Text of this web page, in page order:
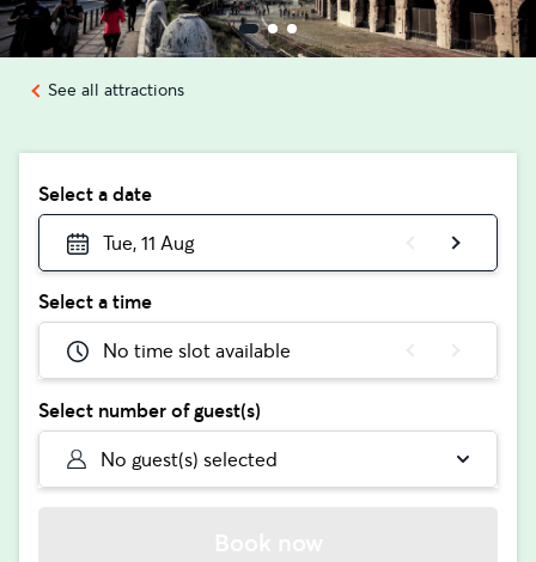
See all attractions
Select a date
Tue, 11 Aug
Select a time
No time slot available
Select number of guest(s)
No guest(s) selected